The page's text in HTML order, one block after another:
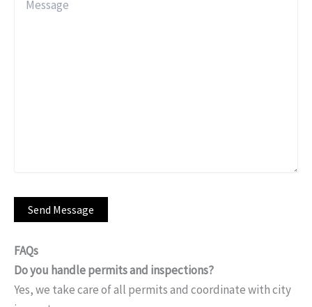
FAQs
Do you handle permits and inspections?
Yes, we take care of all permits and coordinate with city